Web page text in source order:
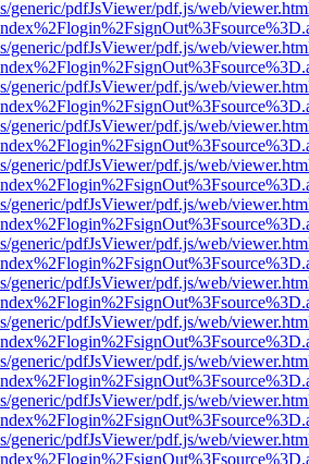
generic/pdfJsViewer/pdf.js/web/
generic/pdfJsViewer/pdf.js/web/
generic/pdfJsViewer/pdf.js/web/
generic/pdfJsViewer/pdf.js/web/
generic/pdfJsViewer/pdf.js/web/
generic/pdfJsViewer/pdf.js/web/
generic/pdfJsViewer/pdf.js/web/
generic/pdfJsViewer/pdf.js/web/
generic/pdfJsViewer/pdf.js/web/
generic/pdfJsViewer/pdf.js/web/
generic/pdfJsViewer/pdf.js/web/
generic/pdfJsViewer/pdf.js/web/